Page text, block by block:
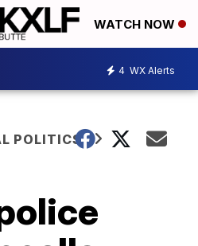
WATCH NOW
4 WX Alerts
POLITICS